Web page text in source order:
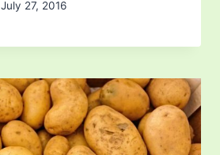
July 27, 2016